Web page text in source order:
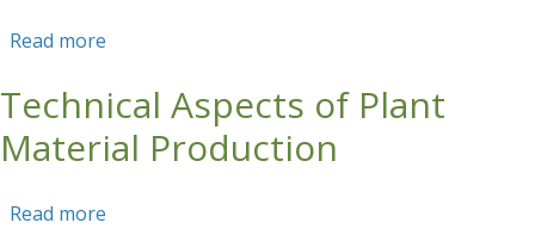
Read more
Technical Aspects of Plant
Material Production
Read more